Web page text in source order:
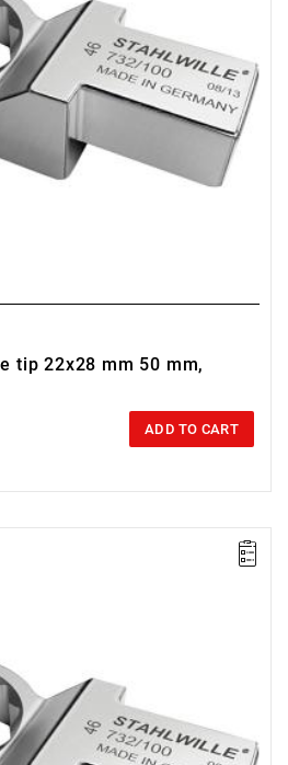
tip 22x28 mm 50 mm,
ADD TO CART